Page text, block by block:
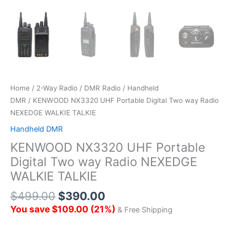
Home / 2-Way Radio / DMR Radio / Handheld
DMR / KENWOOD NX3320 UHF Portable Digital Two way Radio
NEXEDGE WALKIE TALKIE
Handheld DMR
KENWOOD NX3320 UHF Portable
Digital Two way Radio NEXEDGE
WALKIE TALKIE
$499.00 $390.00
You save$109.00 (21%) & Free Shipping